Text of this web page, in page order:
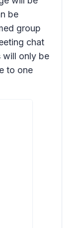
be
group
chat
will only be
to one